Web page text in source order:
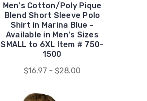
Men's Cotton/Poly Pique
Blend Short Sleeve Polo
Shirt in Marina Blue -
Available in Men's Sizes
SMALL to 6XL Item # 750-
1500
$16.97 - $28.00